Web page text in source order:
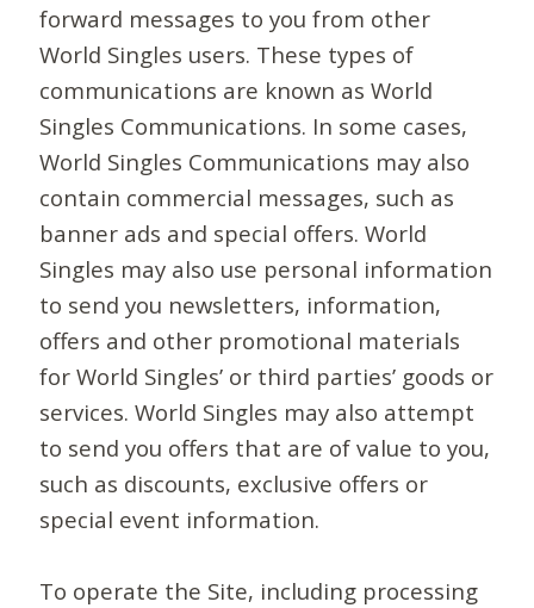
forward messages to you from other
World Singles users. These types of
communications are known as World
Singles Communications. In some cases,
World Singles Communications may also
contain commercial messages, such as
banner ads and special offers. World
Singles may also use personal information
to send you newsletters, information,
offers and other promotional materials
for World Singles’ or third parties’ goods or
services. World Singles may also attempt
to send you offers that are of value to you,
such as discounts, exclusive offers or
special event information.
To operate the Site, including processing